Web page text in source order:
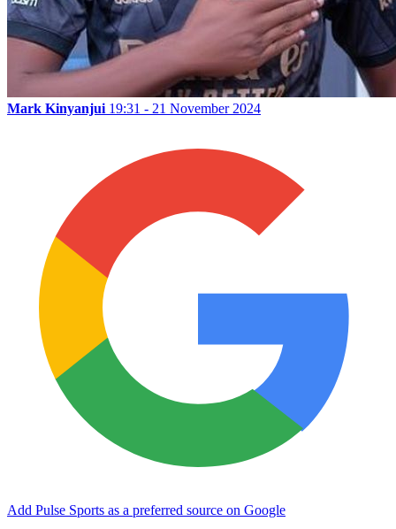
Mark Kinyanjui 19:31 - 21 November 2024
Add Pulse Sports as a preferred source on Google